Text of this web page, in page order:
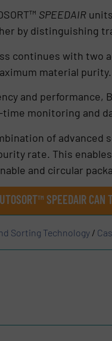
SPEEDAIRunits
by distinguishing
continues with two
material purity.
and performance,
monitoring and
of advanced
rate. This
and circular
SPEEDAIR CAN
Sorting Technology/